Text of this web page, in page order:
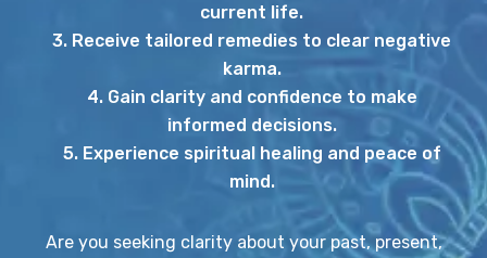
current life.
3. Receive tailored remedies to clear negative
karma.
4. Gain clarity and confidence to make
informed decisions.
5. Experience spiritual healing and peace of
mind.
Are you seeking clarity about your past, present,